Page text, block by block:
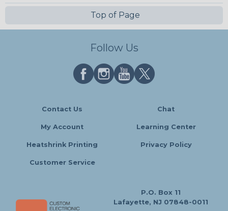
Top of Page
Follow Us
Contact Us Chat
My Account Learning Center
Heatshrink Printing Privacy Policy
Customer Service
P.O. Box 11
Lafayette, NJ 07848-0011